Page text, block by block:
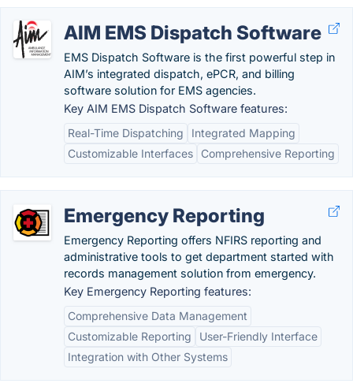
AIM EMS Dispatch Software
EMS Dispatch Software is the first powerful step in
AIM’s integrated dispatch, ePCR, and billing
software solution for EMS agencies.
Key AIM EMS Dispatch Software features:
Real-Time Dispatching
Integrated Mapping
Customizable Interfaces
Comprehensive Reporting
Emergency Reporting
Emergency Reporting offers NFIRS reporting and
administrative tools to get department started with
records management solution from emergency.
Key Emergency Reporting features:
Comprehensive Data Management
Customizable Reporting
User-Friendly Interface
Integration with Other Systems